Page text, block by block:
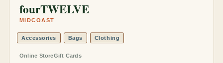
fourTWELVE
MIDCOAST
Accessories Bags Clothing
Online StoreGift Cards